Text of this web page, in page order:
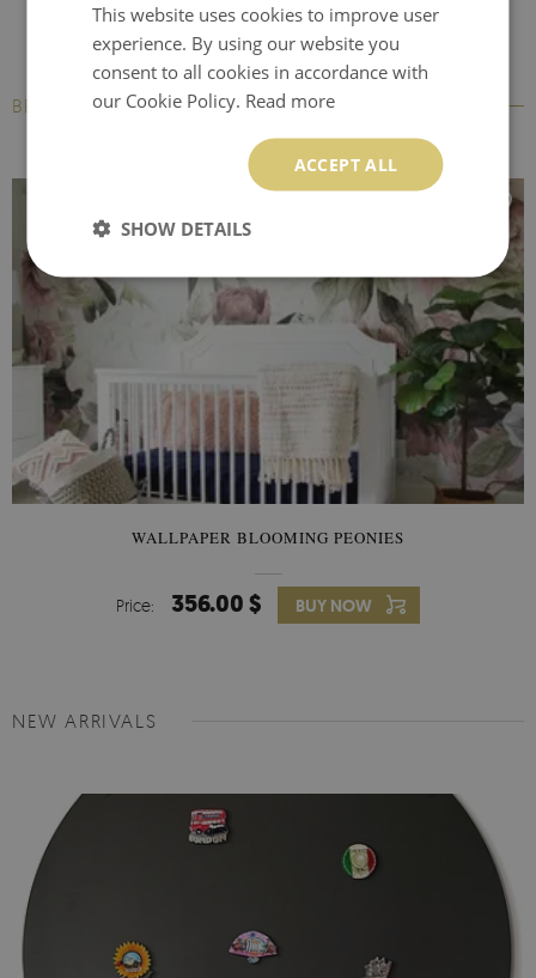
BESTSELLERS
WALLPAPER BLOOMING PEONIES
Price: 356.00 $ BUY NOW
NEW ARRIVALS
This website uses cookies to improve user
experience. By using our website you
consent to all cookies in accordance with
our Cookie Policy. Read more
ACCEPT ALL
SHOW DETAILS